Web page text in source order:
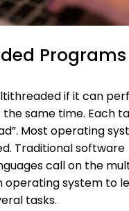
Programs
if it can
same time. Each
Most operating
Traditional software
call on the
operating system to
tasks.